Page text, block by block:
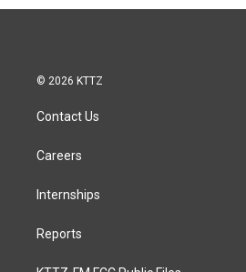
© 2026 KTTZ
Contact Us
Careers
Internships
Reports